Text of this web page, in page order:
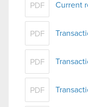
PDF Current
PDF
PDF
PDF